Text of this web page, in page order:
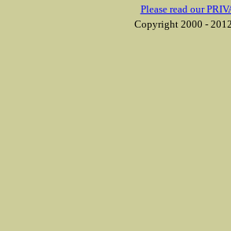
Please read our
Copyright 2000 -